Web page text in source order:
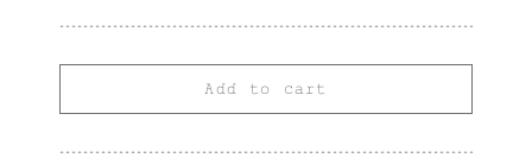
Add to cart